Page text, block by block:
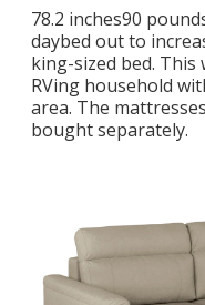
78.2 inches90
daybed out to
king-sized bed.
RVing household
area. The
bought separately.